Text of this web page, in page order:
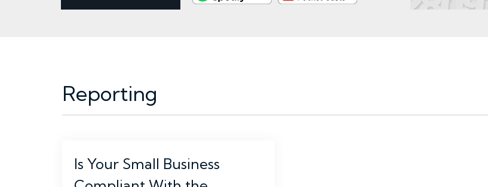
Reporting
Is Your Small Business